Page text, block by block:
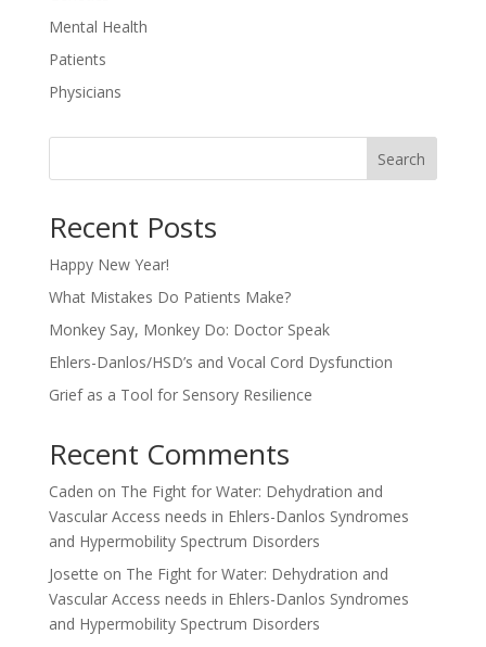
Mental Health
Patients
Physicians
Search
Recent Posts
Happy New Year!
What Mistakes Do Patients Make?
Monkey Say, Monkey Do: Doctor Speak
Ehlers-Danlos/HSD’s and Vocal Cord Dysfunction
Grief as a Tool for Sensory Resilience
Recent Comments
Caden on The Fight for Water: Dehydration and
Vascular Access needs in Ehlers-Danlos Syndromes
and Hypermobility Spectrum Disorders
Josette on The Fight for Water: Dehydration and
Vascular Access needs in Ehlers-Danlos Syndromes
and Hypermobility Spectrum Disorders